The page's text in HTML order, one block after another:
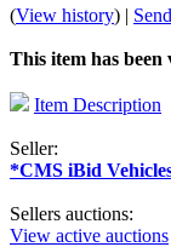
(View history) |
This item has been
Item Description
Seller:
*CMS iBid
Sellers auctions:
View active auctions